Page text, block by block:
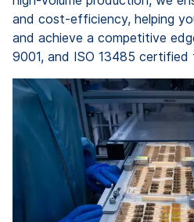
and cost-efficiency, helping
and achieve a competitive
9001, and ISO 13485 certified